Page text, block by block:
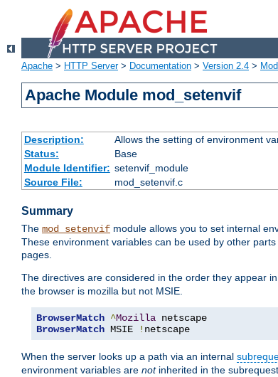
Apache > HTTP Server> Documentation > Version 2.4 >
Apache Module mod_setenvif
Description:
Allows the setting of environment
Status:
Base
Module Identifier: setenvif_module
Source File:
mod_setenvif.c
Summary
The mod_setenvif module allows you to set internal
These environment variables can be used by other
pages.
The directives are considered in the order they appear
the browser is mozilla but not MSIE.
BrowserMatch ^Mozilla
BrowserMatch MSIE ! netscape
When the server looks up a path via an internal
environment variables are notinherited in the